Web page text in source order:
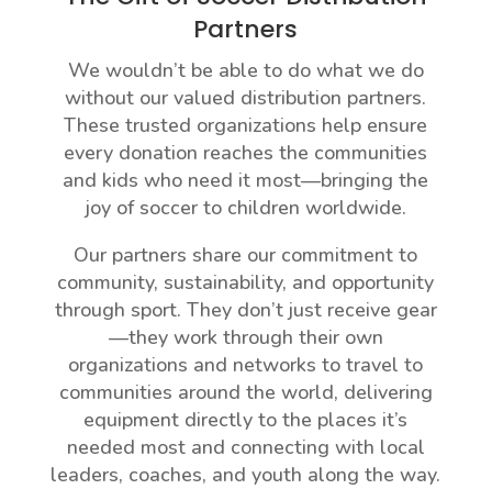
Partners
We wouldn’t be able to do what we do
without our valued distribution partners.
These trusted organizations help ensure
every donation reaches the communities
and kids who need it most—bringing the
joy of soccer to children worldwide.
Our partners share our commitment to
community, sustainability, and opportunity
through sport. They don’t just receive gear
—they work through their own
organizations and networks to travel to
communities around the world, delivering
equipment directly to the places it’s
needed most and connecting with local
leaders, coaches, and youth along the way.